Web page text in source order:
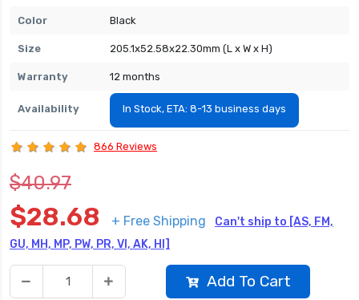
Color Black
Size 205.1x52.58x22.30mm (L x W x H)
Warranty 12 months
Availability In Stock, ETA: 8-13 business days
866 Reviews
$40.97
$28.68 + Free Shipping
Can't ship to [AS, FM,
GU, MH, MP, PW, PR, VI, AK, HI]
Add To Cart